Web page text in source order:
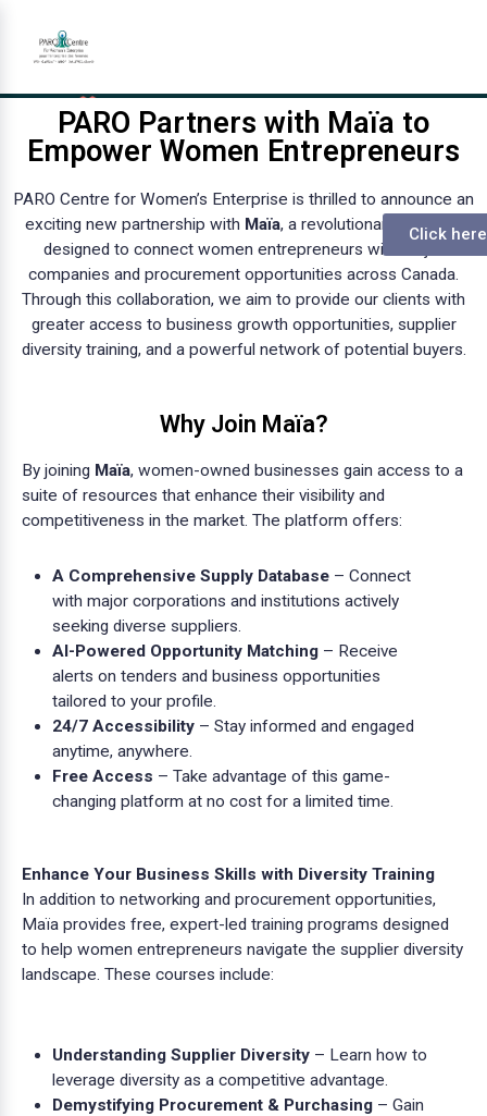
Click here
PARO Partners with Maïa to
Empower Women Entrepreneurs
PARO Centre for Women’s Enterprise is thrilled to announce an
exciting new partnership with Maïa, a revolutionary platform
designed to connect women entrepreneurs with major
companies and procurement opportunities across Canada.
Through this collaboration, we aim to provide our clients with
greater access to business growth opportunities, supplier
diversity training, and a powerful network of potential buyers.
Why Join Maïa?
By joining Maïa, women-owned businesses gain access to a
suite of resources that enhance their visibility and
competitiveness in the market. The platform offers:
A Comprehensive Supply Database – Connect
with major corporations and institutions actively
seeking diverse suppliers.
AI-Powered Opportunity Matching – Receive
alerts on tenders and business opportunities
tailored to your profile.
24/7 Accessibility – Stay informed and engaged
anytime, anywhere.
Free Access – Take advantage of this game-
changing platform at no cost for a limited time.
Enhance Your Business Skills with Diversity Training
In addition to networking and procurement opportunities,
Maïa provides free, expert-led training programs designed
to help women entrepreneurs navigate the supplier diversity
landscape. These courses include:
Understanding Supplier Diversity – Learn how to
leverage diversity as a competitive advantage.
Demystifying Procurement & Purchasing – Gain